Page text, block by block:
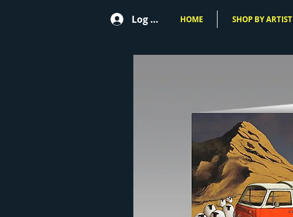
Log In HOME SHOP BY ARTIST